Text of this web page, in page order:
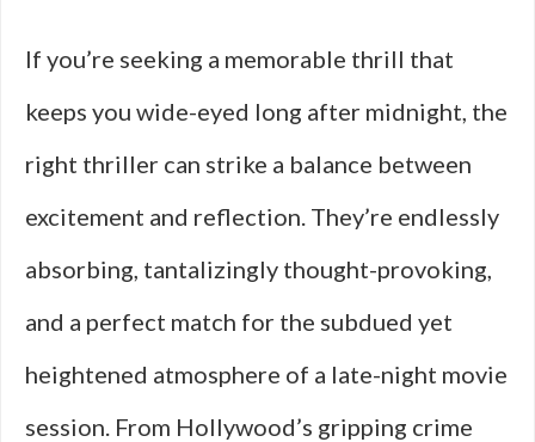
If you’re seeking a memorable thrill that
keeps you wide-eyed long after midnight, the
right thriller can strike a balance between
excitement and reflection. They’re endlessly
absorbing, tantalizingly thought-provoking,
and a perfect match for the subdued yet
heightened atmosphere of a late-night movie
session. From Hollywood’s gripping crime